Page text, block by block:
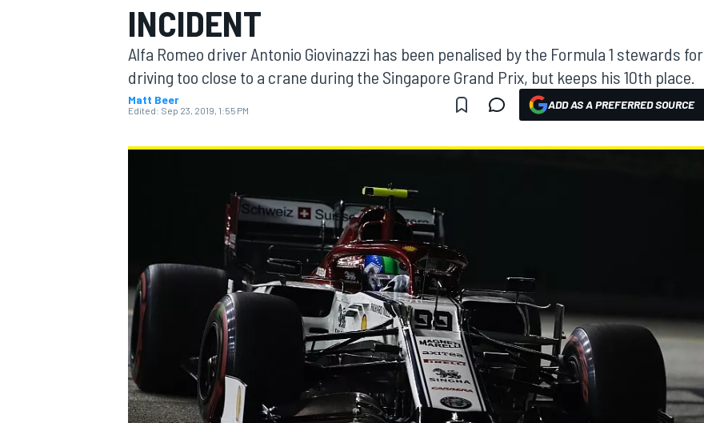
MOTOGP
INDYCAR
INCIDENT
Alfa Romeo driver Antonio Giovinazzi has been penalised by the Formula 1 stewards for
driving too close to a crane during the Singapore Grand Prix, but keeps his 10th place.
Matt Beer
Edited: Sep 23, 2019, 1:55 PM ADD AS A PREFERRED SOURCE